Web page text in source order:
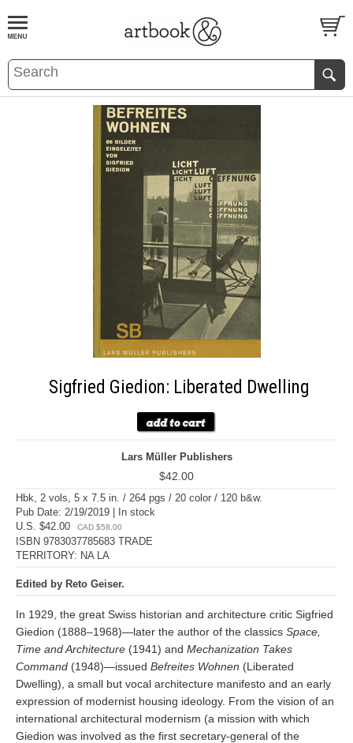
BOOKS EVENTS AND FEATURES
Sigfried Giedion: Liberated Dwelling
Lars Müller Publishers
$42.00
Hbk, 2 vols, 5 x 7.5 in. / 264 pgs / 20 color / 120 b&w.
Pub Date: 2/19/2019 | In stock
U.S. $42.00
CAD $58.00
ISBN 9783037785683 TRADE
TERRITORY: NA LA
Edited by Reto Geiser.
In 1929, the great Swiss historian and architecture critic Sigfried
Giedion (1888–1968)—later the author of the classics Space,
Time and Architecture (1941) and Mechanization Takes
Command (1948)—issued Befreites Wohnen (Liberated
Dwelling), a small but vocal architecture manifesto and an early
expression of modernist housing ideology. From the vision of an
international architectural modernism (a mission with which
Giedion was involved as the first secretary-general of the